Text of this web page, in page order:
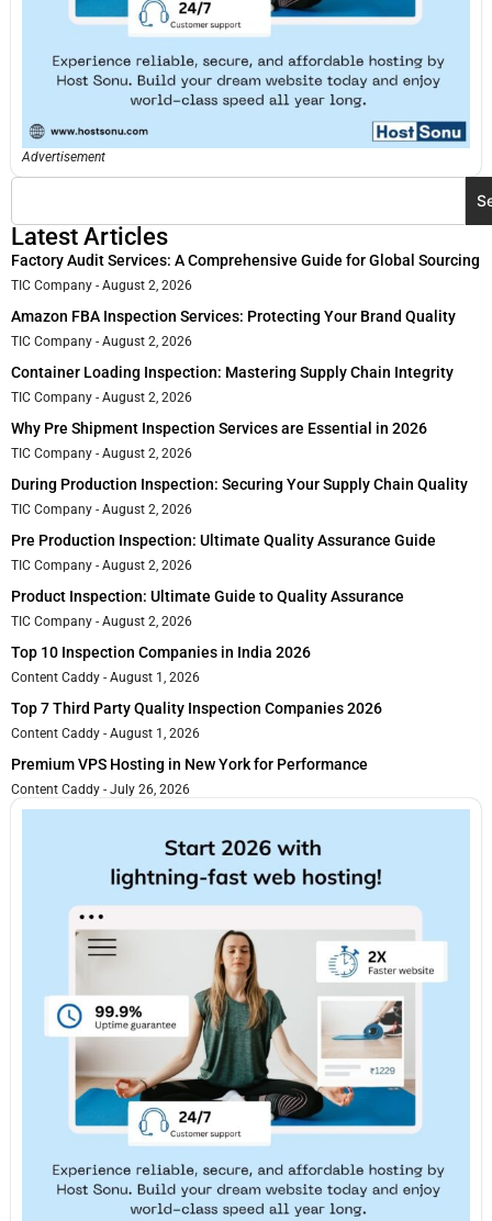
Advertisement
Latest Articles
Factory Audit Services: A Comprehensive Guide for Global Sourcing
TIC Company August 2, 2026
Amazon FBA Inspection Services: Protecting Your Brand Quality
TIC Company August 2, 2026
Container Loading Inspection: Mastering Supply Chain Integrity
TIC Company August 2, 2026
Why Pre Shipment Inspection Services are Essential in 2026
TIC Company August 2, 2026
During Production Inspection: Securing Your Supply Chain Quality
TIC Company August 2, 2026
Pre Production Inspection: Ultimate Quality Assurance Guide
TIC Company August 2, 2026
Product Inspection: Ultimate Guide to Quality Assurance
TIC Company August 2, 2026
Top 10 Inspection Companies in India 2026
Content Caddy August 1, 2026
Top 7 Third Party Quality Inspection Companies 2026
Content Caddy August 1, 2026
Premium VPS Hosting in New York for Performance
Content Caddy July 26, 2026